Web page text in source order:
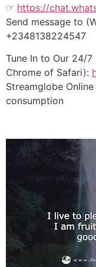
☞ https://
Send message to
+2348138224547
Tune In to Our 24/
Chrome of Safari):
Streamglobe
consumption